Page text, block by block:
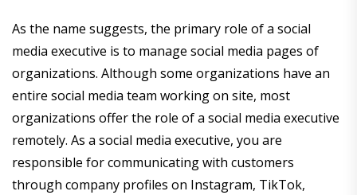
As the name suggests, the primary role of a social
media executive is to manage social media pages of
organizations. Although some organizations have an
entire social media team working on site, most
organizations offer the role of a social media executive
remotely. As a social media executive, you are
responsible for communicating with customers
through company profiles on Instagram, TikTok,